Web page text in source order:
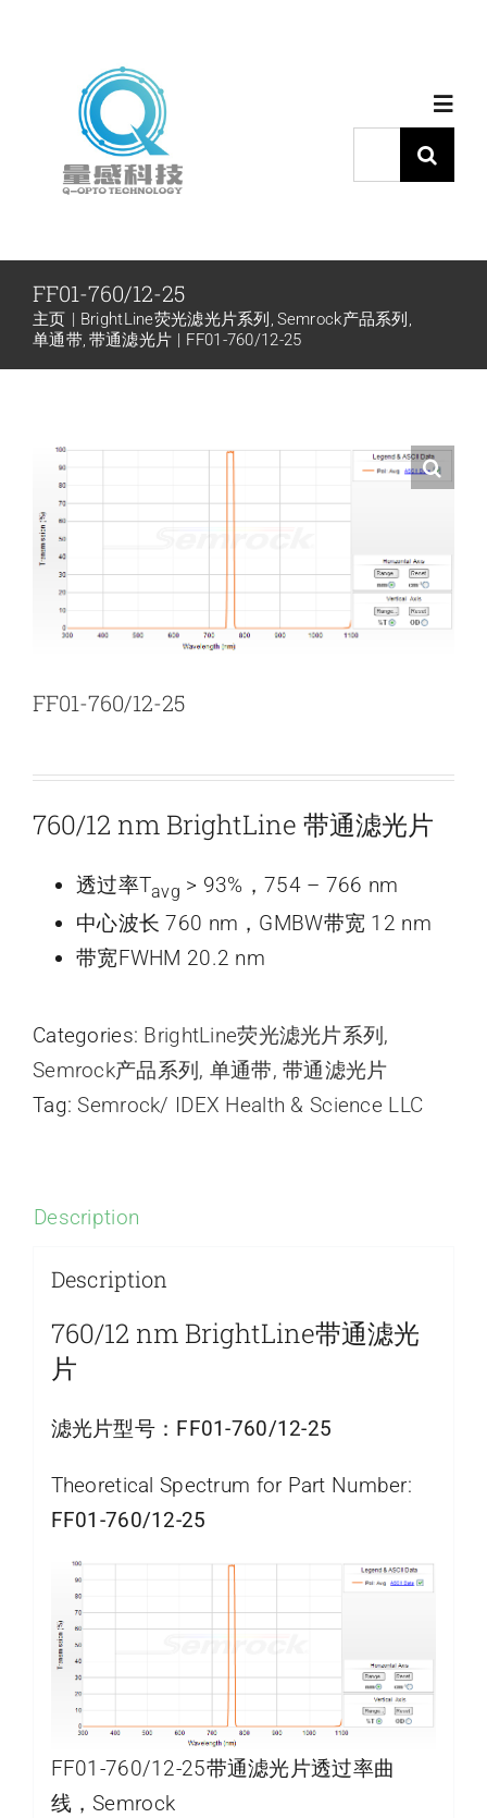
产品中心
代理品牌
下载中心
新闻和活动
关于量感
联系我们
索：
FF01-760/12-25
主页 BrightLine荧光滤光片系列
Semrock产品系列
单通带 带通滤光片 FF01-760/12-25
FF01-760/12-25
760/12 nm BrightLine 带通滤光片
透过率Tavg > 93%，754 – 766 nm
中心波长 760 nm，GMBW带宽 12 nm
带宽FWHM 20.2 nm
Categories: BrightLine荧光滤光片系列 ,
Semrock产品系列 , 单通带,带通滤光片
Tag:Semrock/ IDEX Health & Science LLC
Description
Description
760/12 nm BrightLine带通滤光
片
滤光片型号： FF01-760/12-25
Theoretical Spectrum for Part Number:
FF01-760/12-25
FF01-760/12-25带通滤光片透过率曲
线，Semrock